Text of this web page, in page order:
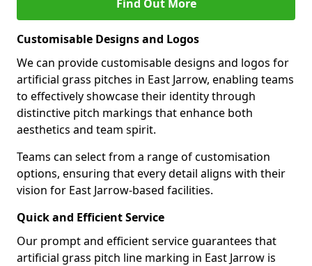
Find Out More
Customisable Designs and Logos
We can provide customisable designs and logos for
artificial grass pitches in East Jarrow, enabling teams
to effectively showcase their identity through
distinctive pitch markings that enhance both
aesthetics and team spirit.
Teams can select from a range of customisation
options, ensuring that every detail aligns with their
vision for East Jarrow-based facilities.
Quick and Efficient Service
Our prompt and efficient service guarantees that
artificial grass pitch line marking in East Jarrow is